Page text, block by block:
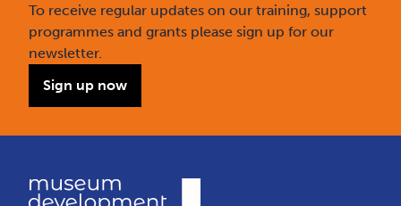
To receive regular updates on our training, support
programmes and grants please sign up for our
newsletter.
Sign up now